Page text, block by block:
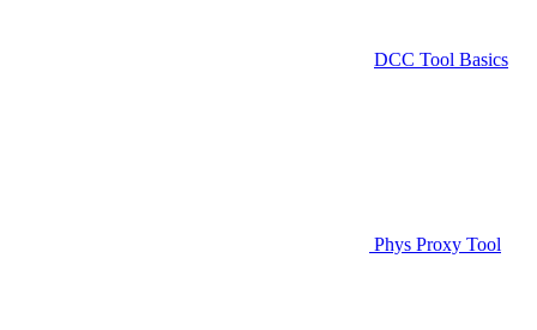
DCC Tool Basics
Phys Proxy Tool